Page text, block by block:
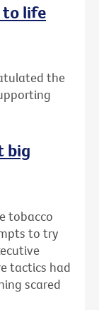
to life
the
big
tobacco
to try
tactics had
scared